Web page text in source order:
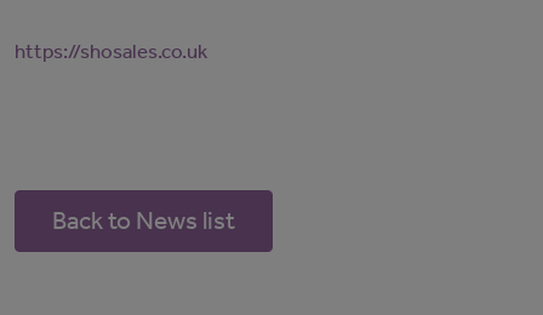
https://shosales.co.uk
Back to News list